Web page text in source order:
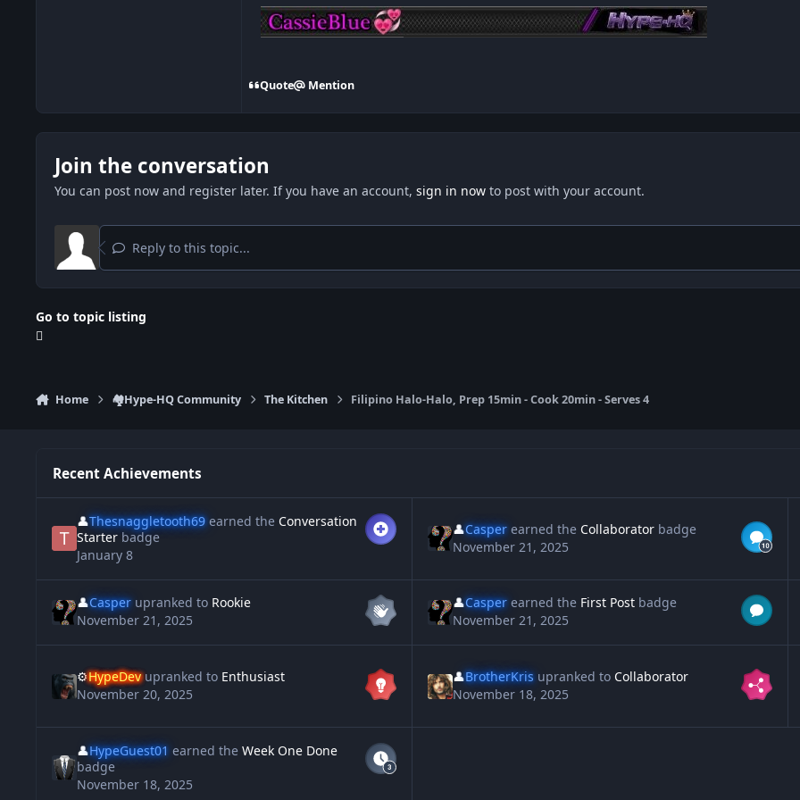
Quote Mention
Join the conversation
You can post now and register later. If you have an account, sign in nowto post with your account.
Reply to this topic...
Go to topic listing
Home 🏘️Hype-HQ Community The Kitchen Filipino Halo-Halo, Prep 15min - Cook 20min - Serves 4
Recent Achievements
👤Thesnaggletooth69 earned theConversation
Starter badge
January 8
👤Casper earned theCollaborator badge
November 21, 2025
👤Casper upranked to Rookie
November 21, 2025
👤Casper earned theFirst Post badge
November 21, 2025
⚙️HypeDev upranked to Enthusiast
November 20, 2025
👤BrotherKris upranked to Collaborator
November 18, 2025
👤HypeGuest01 earned theWeek One Done
badge
November 18, 2025